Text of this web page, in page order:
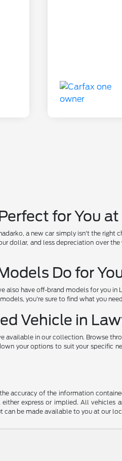
for You
a new car simply isn't the right
dollar, and less depreciation over
Do for
also have off-brand models for you
you're sure to find what you
Vehicle in
available in our collection. Browse
your options to suit your specific
accuracy of the information
express or implied. All
be made available to you at our